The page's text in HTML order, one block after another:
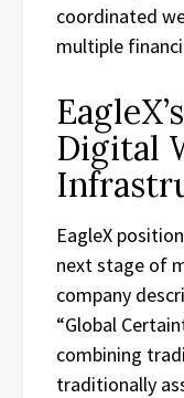
coordinated
multiple
Digital
EagleX
next stage of
company
“Global
combining
traditionally